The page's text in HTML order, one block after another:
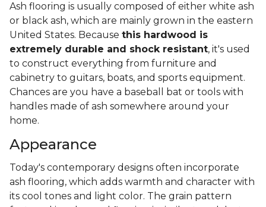
Ash flooring is usually composed of either white ash
or black ash, which are mainly grown in the eastern
United States. Because this hardwood is
extremely durable and shock resistant, it's used
to construct everything from furniture and
cabinetry to guitars, boats, and sports equipment.
Chances are you have a baseball bat or tools with
handles made of ash somewhere around your
home.
Appearance
Today's contemporary designs often incorporate
ash flooring, which adds warmth and character with
its cool tones and light color. The grain pattern